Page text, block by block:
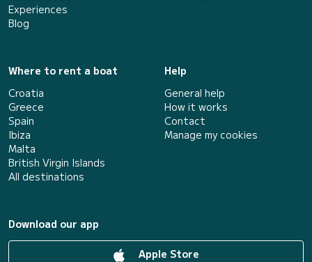
Experiences
Blog
Where to rent a boat
Croatia
Greece
Spain
Ibiza
Malta
British Virgin Islands
All destinations
Help
General help
How it works
Contact
Manage my cookies
Download our app
Apple Store